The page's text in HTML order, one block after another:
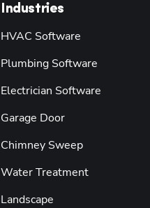
Industries
HVAC Software
Plumbing Software
Electrician Software
Garage Door
Chimney Sweep
Water Treatment
Landscape